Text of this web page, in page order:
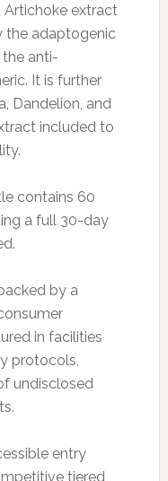
Artichoke extract
the adaptogenic
anti-
It is further
Dandelion, and
included to
contains 60
a full 30-day
by a
in facilities
protocols,
undisclosed
entry
tiered